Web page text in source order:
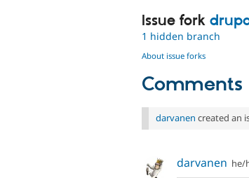
Issue fork
1 hidden branch
About issue forks
Comments
darvanen created an
darvanen he/